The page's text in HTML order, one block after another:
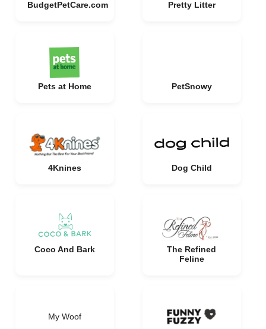
BudgetPetCare.com Pretty Litter
Pets at Home PetSnowy
4Knines Dog Child
Coco And Bark
The Refined
Feline
My Woof